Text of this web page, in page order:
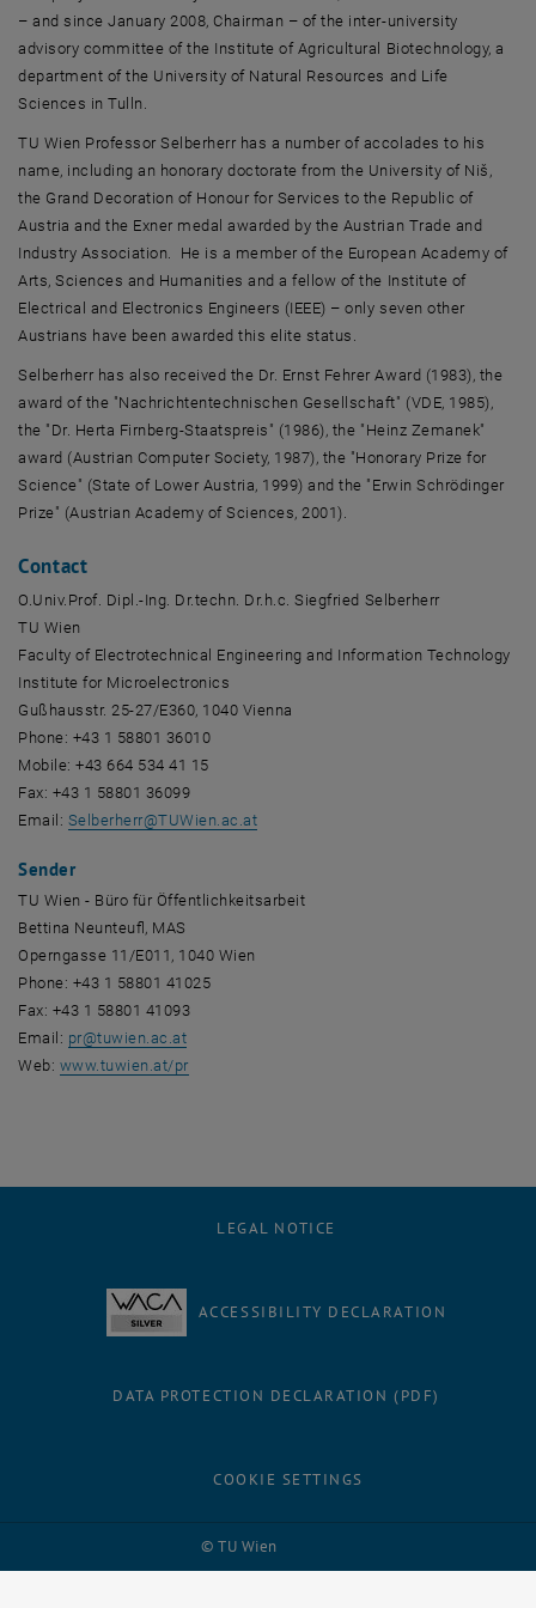
– and since January 2008, Chairman – of the inter-university
advisory committee of the Institute of Agricultural Biotechnology, a
department of the University of Natural Resources and Life
Sciences in Tulln.
TU Wien Professor Selberherr has a number of accolades to his
name, including an honorary doctorate from the University of Niš,
the Grand Decoration of Honour for Services to the Republic of
Austria and the Exner medal awarded by the Austrian Trade and
Industry Association. He is a member of the European Academy of
Arts, Sciences and Humanities and a fellow of the Institute of
Electrical and Electronics Engineers (IEEE) – only seven other
Austrians have been awarded this elite status.
Selberherr has also received the Dr. Ernst Fehrer Award (1983), the
award of the "Nachrichtentechnischen Gesellschaft" (VDE, 1985),
the "Dr. Herta Firnberg-Staatspreis" (1986), the "Heinz Zemanek"
award (Austrian Computer Society, 1987), the "Honorary Prize for
Science" (State of Lower Austria, 1999) and the "Erwin Schrödinger
Prize" (Austrian Academy of Sciences, 2001).
Contact
O.Univ.Prof. Dipl.-Ing. Dr.techn. Dr.h.c. Siegfried Selberherr
TU Wien
Faculty of Electrotechnical Engineering and Information Technology
Institute for Microelectronics
Gußhausstr. 25-27/E360, 1040 Vienna
Phone: +43 1 58801 36010
Mobile: +43 664 534 41 15
Fax: +43 1 58801 36099
Email: Selberherr@TUWien.ac.at
Sender
TU Wien - Büro für Öffentlichkeitsarbeit
Bettina Neunteufl, MAS
Operngasse 11/E011, 1040 Wien
Phone: +43 1 58801 41025
Fax: +43 1 58801 41093
Email: pr@tuwien.ac.at
Web: www.tuwien.at/pr
© TU Wien
LEGAL NOTICE
ACCESSIBILITY DECLARATION
DATA PROTECTION DECLARATION (PDF)
COOKIE SETTINGS